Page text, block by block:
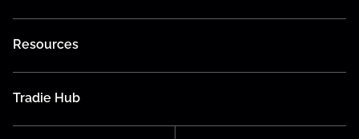
Resources
Tradie Hub